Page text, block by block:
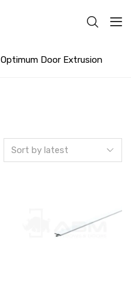
Optimum Door Extrusion